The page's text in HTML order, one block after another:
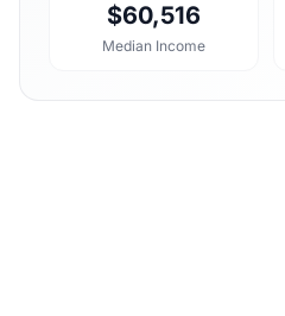
$60,516
Median Income